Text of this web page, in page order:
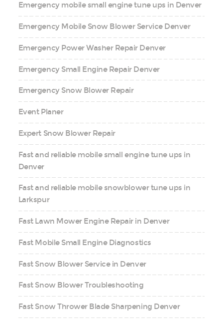
Emergency mobile small engine tune ups in Denver
Emergency Mobile Snow Blower Service Denver
Emergency Power Washer Repair Denver
Emergency Small Engine Repair Denver
Emergency Snow Blower Repair
Event Planer
Expert Snow Blower Repair
Fast and reliable mobile small engine tune ups in
Denver
Fast and reliable mobile snowblower tune ups in
Larkspur
Fast Lawn Mower Engine Repair in Denver
Fast Mobile Small Engine Diagnostics
Fast Snow Blower Service in Denver
Fast Snow Blower Troubleshooting
Fast Snow Thrower Blade Sharpening Denver